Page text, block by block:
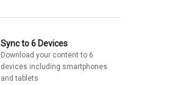
Sync to 6 Devices
Download your content to 6
devices including smartphones
and tablets